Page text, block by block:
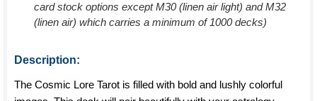
card stock options except M30 (linen air light) and M32
(linen air) which carries a minimum of 1000 decks)
Description:
The Cosmic Lore Tarot is filled with bold and lushly colorful